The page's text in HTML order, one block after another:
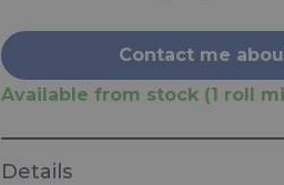
Contact me
Available from stock (1 roll
Details